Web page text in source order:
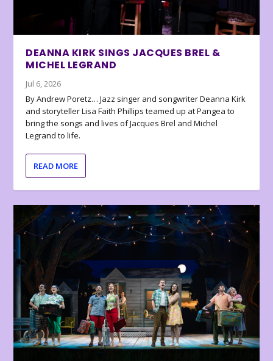
DEANNA KIRK SINGS JACQUES BREL &
MICHEL LEGRAND
Jul 6, 2026
By Andrew Poretz… Jazz singer and songwriter Deanna Kirk
and storyteller Lisa Faith Phillips teamed up at Pangea to
bring the songs and lives of Jacques Brel and Michel
Legrand to life.
READ MORE